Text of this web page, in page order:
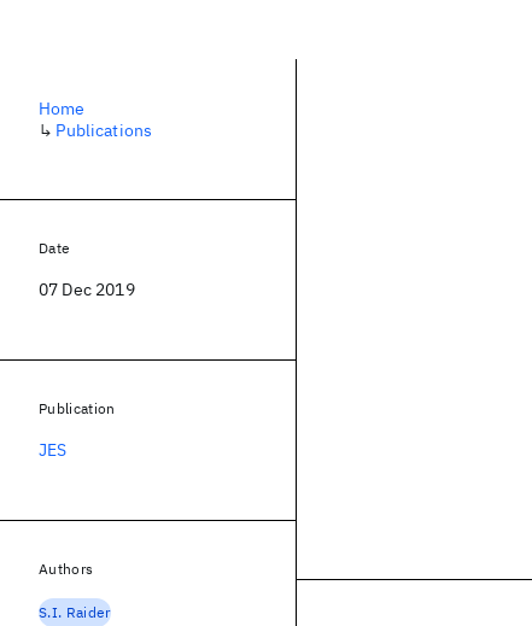
Home
↳ Publications
Date
07 Dec 2019
Publication
JES
Authors
S.I. Raider